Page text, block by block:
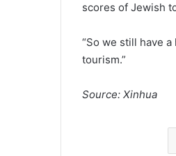
scores of Jewish
“So we still have
tourism.”
Source: Xinhua